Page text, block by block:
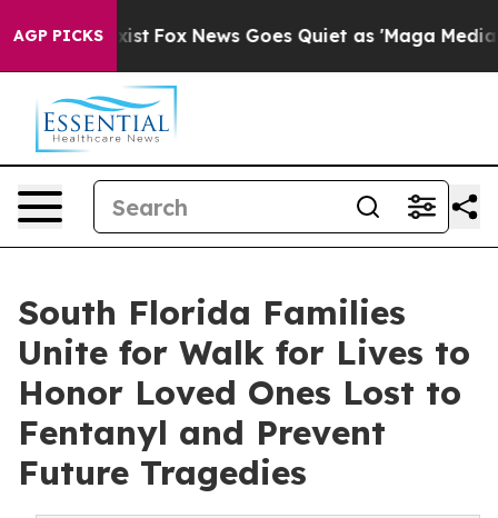
AGP PICKS
Exist Fox News Goes Quiet as 'Maga Media
South Florida Families
Unite for Walk for Lives to
Honor Loved Ones Lost to
Fentanyl and Prevent
Future Tragedies